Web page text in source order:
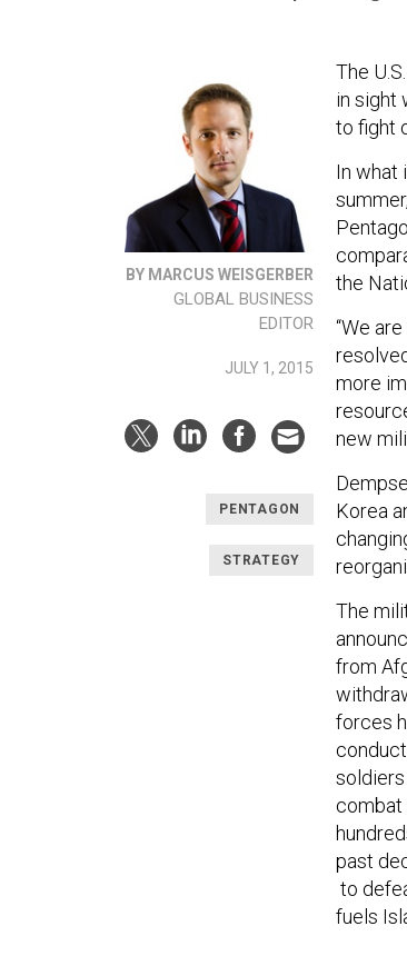
BY MARCUS WEISGERBER
GLOBAL BUSINESS
EDITOR
JULY 1, 2015
PENTAGON
STRATEGY
The
in sight
to fight
In what
the
“We
more
new
Korea
The
from
forces
soldiers
combat
past
to
fuels